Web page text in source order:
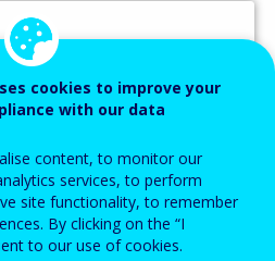
your email address.
cookies to improve your
with our data
content, to monitor our
services, to perform
site functionality, to remember
By clicking on the “I
to our use of cookies.